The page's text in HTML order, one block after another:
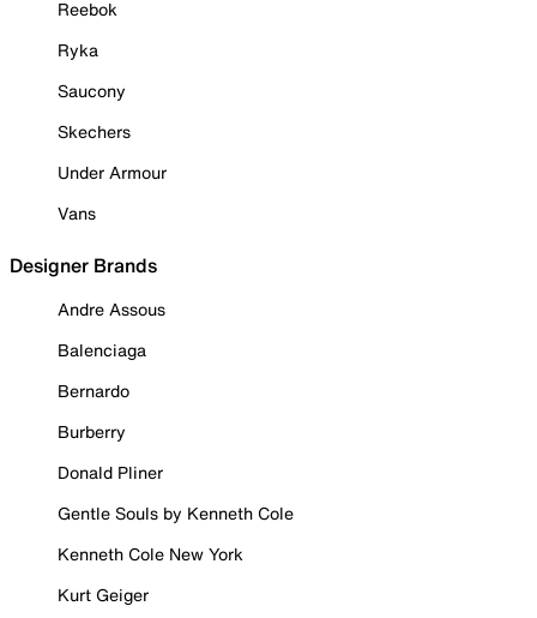
Reebok
Ryka
Saucony
Skechers
Under Armour
Vans
Designer Brands
Andre Assous
Balenciaga
Bernardo
Burberry
Donald Pliner
Gentle Souls by Kenneth Cole
Kenneth Cole New York
Kurt Geiger